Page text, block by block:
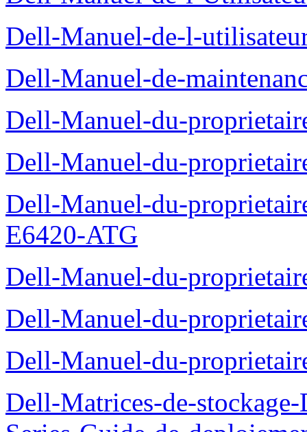
Dell-Manuel-de-l-
Dell-Manuel-de-
Dell-Manuel-du-
Dell-Manuel-du-
Dell-Manuel-du-
E6420-ATG
Dell-Manuel-du-
Dell-Manuel-du-
Dell-Manuel-du-
Dell-Matrices-de-